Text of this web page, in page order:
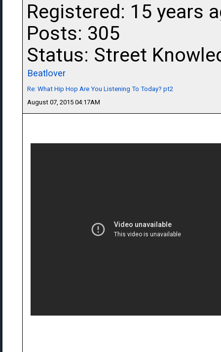
Registered: 15 years
Posts: 305
Status: Street
Beatlover
Re: What Hip Hop Are You Listening To Today? pt2
August 07, 2015 04:17AM